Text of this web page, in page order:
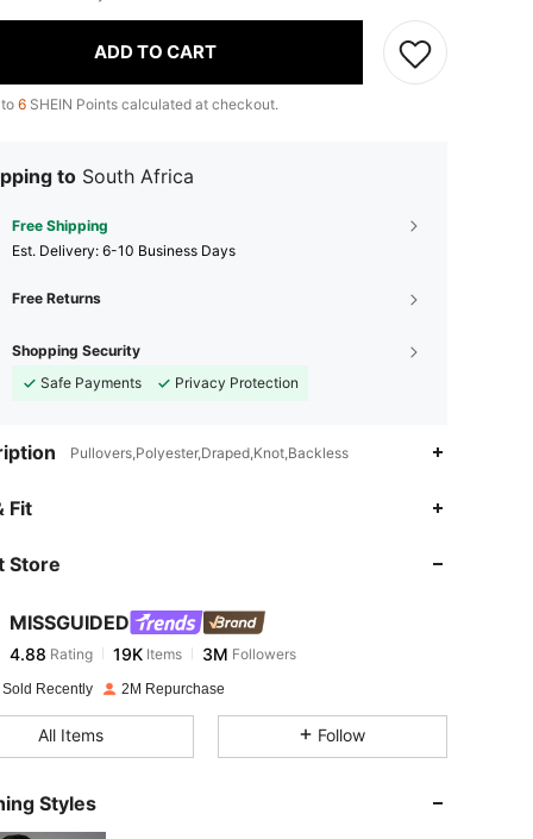
ADD TO CART
6 SHEIN Points calculated at checkout.
to South Africa
Free Shipping
​Est. Delivery: 6-10 Business Days
Free Returns
Shopping Security
Safe Payments
Privacy Protection
Pullovers,Polyester,Draped,Knot,Backless
Fit
Store
MISSGUIDED
4.88
4.88 Rating 19KItems 3MFollowers
f***e paid1 day ago
Sold Recently 2M Repurchase
All Items Follow
Styles